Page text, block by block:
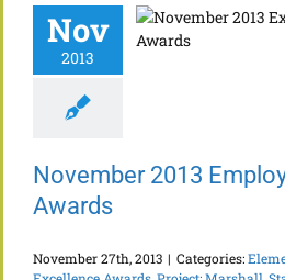
Nov
2013
November 2013
November 2013
Awards
November 27th, 2013 | Categories: